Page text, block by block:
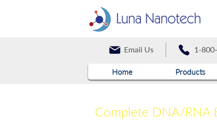
Email Us 1-
Home Products
Complete DNA/RNA